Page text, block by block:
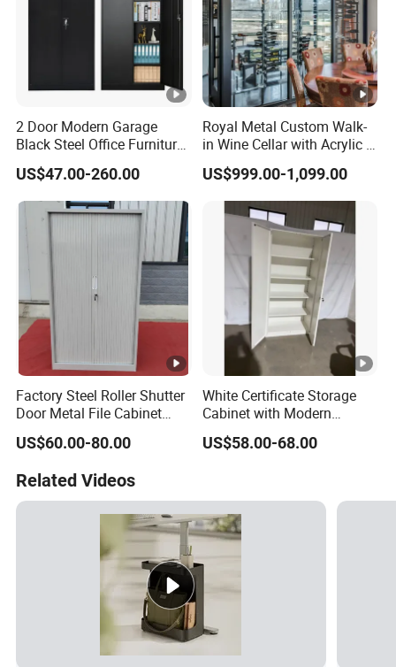
2 Door Modern Garage
Black Steel Office Furniture
Fireproof Metal Storage
Filing Cabinet Cupboard
Wholesale Lockable Iron
File Cabinet for Documents
US$47.00-260.00
Royal Metal Custom Walk-
in Wine Cellar with Acrylic &
Steel Racks Large-Scale
Wine Storage &Display for
Luxuryhome Cellars
US$999.00-1,099.00
Factory Steel Roller Shutter
Door Metal File Cabinet
with 2 Adjustable Shelves
US$60.00-80.00
White Certificate Storage
Cabinet with Modern
Narrow Frame Construction
and Multiple Compartment
US$58.00-68.00
Related Videos